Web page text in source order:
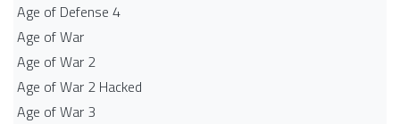
Age of Defense 4
Age of War
Age of War 2
Age of War 2 Hacked
Age of War 3